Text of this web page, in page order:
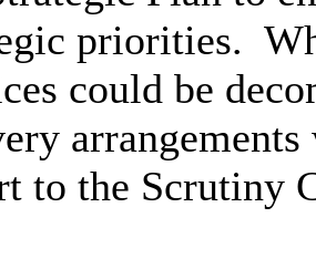
priorities.
could be
to the Scrutiny